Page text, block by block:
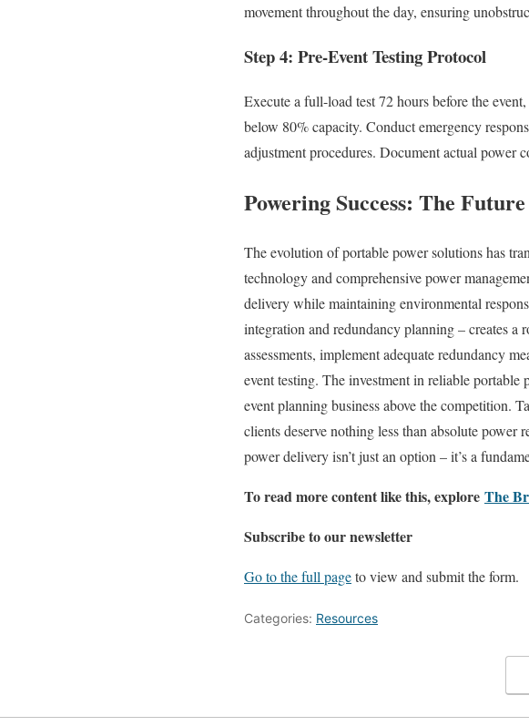
movement throughout the day, ensuring
Step 4: Pre-Event Testing Protocol
Execute a full-load test 72 hours before the
below 80% capacity. Conduct emergency
adjustment procedures. Document actual power
Powering Success: The
The evolution of portable power solutions has
technology and comprehensive power
delivery while maintaining environmental
integration and redundancy planning – creates a
assessments, implement adequate redundancy
event testing. The investment in reliable portable
event planning business above the competition.
clients deserve nothing less than absolute
power delivery isn’t just an option – it’s a
To read more content like this, explore The
Subscribe to our newsletter
Go to the full pageto view and submit the form.
Categories: Resources